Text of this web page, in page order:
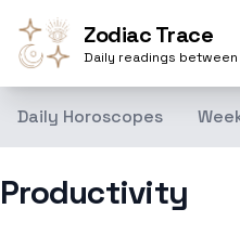
Zodiac Trace
Daily readings
Daily Horoscopes
Productivity